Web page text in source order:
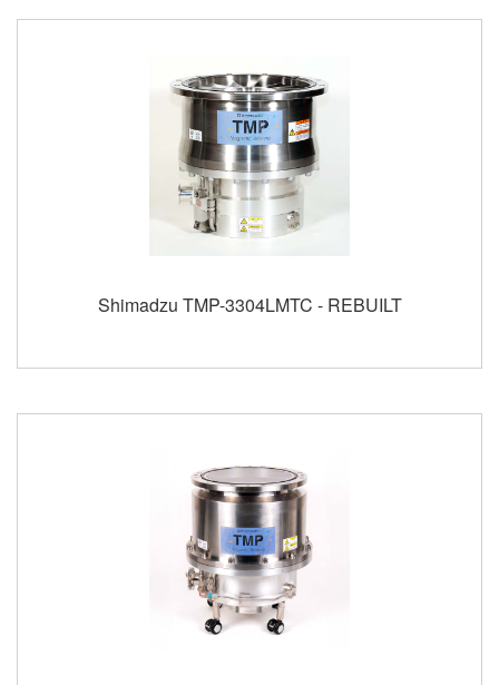
Shimadzu TMP-3304LMTC - REBUILT